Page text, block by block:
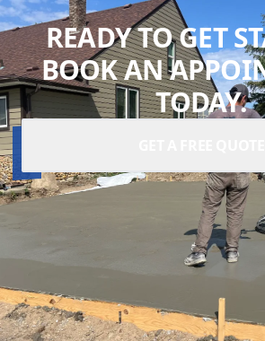
READY TO GET
BOOK AN
TODAY.